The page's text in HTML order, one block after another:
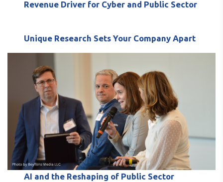
Revenue Driver for Cyber and Public Sector
Unique Research Sets Your Company Apart
AI and the Reshaping of Public Sector